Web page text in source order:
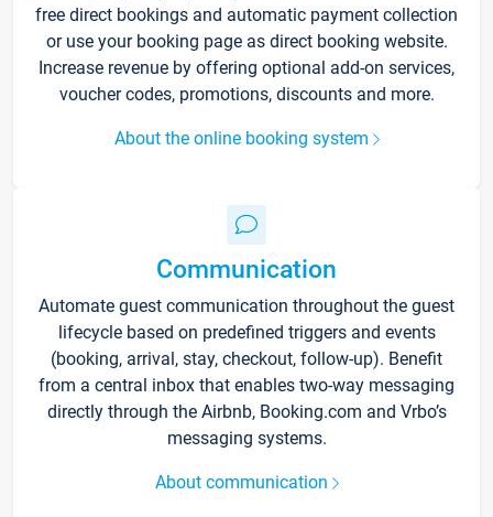
free direct bookings and automatic payment collection
or use your booking page as direct booking website.
Increase revenue by offering optional add-on services,
voucher codes, promotions, discounts and more.
About the online booking system
Communication
Automate guest communication throughout the guest
lifecycle based on predefined triggers and events
(booking, arrival, stay, checkout, follow-up). Benefit
from a central inbox that enables two-way messaging
directly through the Airbnb, Booking.com and Vrbo’s
messaging systems.
About communication